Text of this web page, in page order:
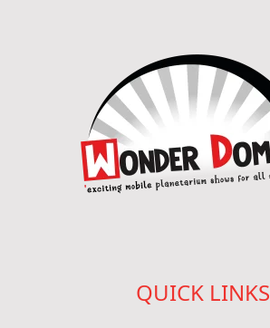
QUICK LINKS